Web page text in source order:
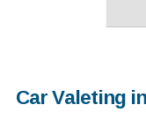
Car Valeting